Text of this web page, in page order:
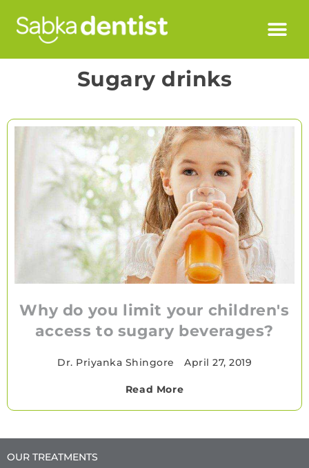
Sugary drinks
Why do you limit your children's
access to sugary beverages?
Dr. Priyanka Shingore April 27, 2019
Read More
OUR TREATMENTS